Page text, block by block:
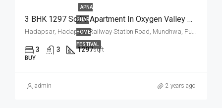
APNA
GHAR
HOME
FESTIVAL
3 BHK 1297 Sq.Ft. Apartment In Oxygen Valley Hadapsar Pune
Hadapsar, Hadapsar Railway Station Road, Mundhwa, Pune, Pune District, Maharashtra, 411036, India
3 3 1297sqft
BUY
admin 2 years ago